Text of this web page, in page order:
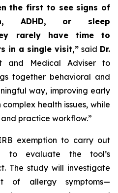
the first to see signs of
ADHD, or sleep
rarely have time to
in a single visit,” said Dr.
and Medical Adviser to
together behavioral and
way, improving early
health issues, while
practice workflow.”
exemption to carry out
to evaluate the tool’s
The study will investigate
of allergy symptoms—